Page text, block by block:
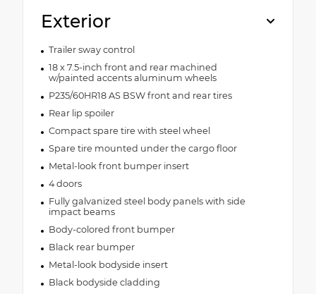
Exterior
Trailer sway control
18 x 7.5-inch front and rear machined
w/painted accents aluminum wheels
P235/60HR18 AS BSW front and rear tires
Rear lip spoiler
Compact spare tire with steel wheel
Spare tire mounted under the cargo floor
Metal-look front bumper insert
4 doors
Fully galvanized steel body panels with side
impact beams
Body-colored front bumper
Black rear bumper
Metal-look bodyside insert
Black bodyside cladding